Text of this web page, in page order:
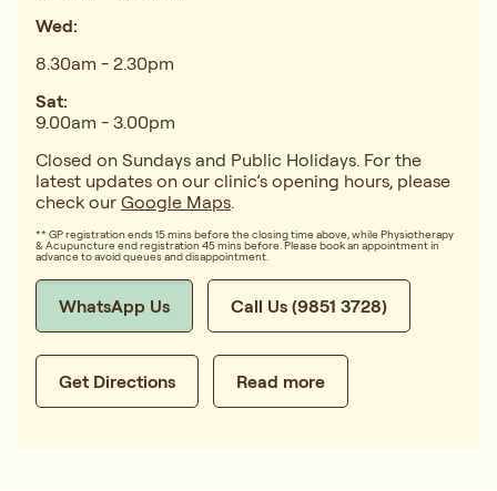
Wed:
8.30am - 2.30pm
Sat:
9.00am - 3.00pm
Closed on Sundays and Public Holidays. For the
latest updates on our clinic’s opening hours, please
check our Google Maps.
** GP registration ends 15 mins before the closing time above, while Physiotherapy
& Acupuncture end registration 45 mins before. Please book an appointment in
advance to avoid queues and disappointment.
WhatsApp Us Call Us (9851 3728)
Get Directions Read more